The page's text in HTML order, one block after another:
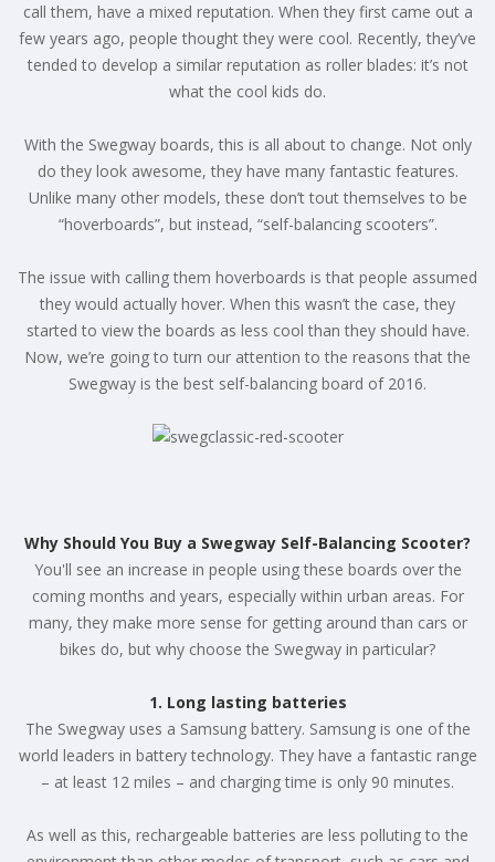
call them, have a mixed reputation. When they first came out a
few years ago, people thought they were cool. Recently, they’ve
tended to develop a similar reputation as roller blades: it’s not
what the cool kids do.
With the Swegway boards, this is all about to change. Not only
do they look awesome, they have many fantastic features.
Unlike many other models, these don’t tout themselves to be
“hoverboards”, but instead, “self-balancing scooters”.
The issue with calling them hoverboards is that people assumed
they would actually hover. When this wasn’t the case, they
started to view the boards as less cool than they should have.
Now, we’re going to turn our attention to the reasons that the
Swegway is the best self-balancing board of 2016.
Why Should You Buy a Swegway Self-Balancing Scooter?
You'll see an increase in people using these boards over the
coming months and years, especially within urban areas. For
many, they make more sense for getting around than cars or
bikes do, but why choose the Swegway in particular?
1. Long lasting batteries
The Swegway uses a Samsung battery. Samsung is one of the
world leaders in battery technology. They have a fantastic range
– at least 12 miles – and charging time is only 90 minutes.
As well as this, rechargeable batteries are less polluting to the